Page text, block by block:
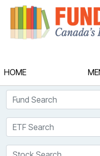
HOME
Fund Search
ETF Search
Stock Search